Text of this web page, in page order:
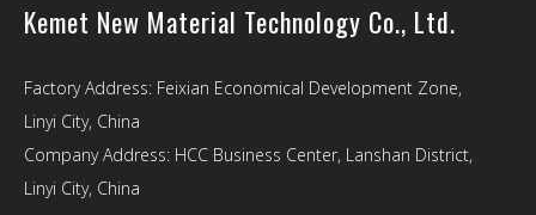
Kemet New Material Technology Co., Ltd.
Factory Address: Feixian Economical Development Zone,
Linyi City, China
Company Address: HCC Business Center, Lanshan District,
Linyi City, China